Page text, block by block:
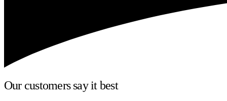
Our customers say it best